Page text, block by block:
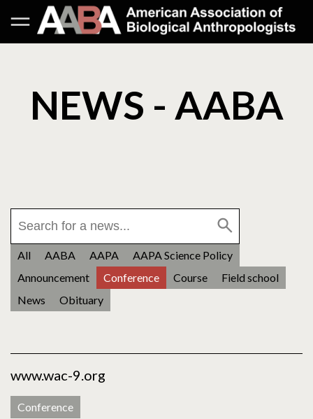
NEWS - AABA
All AABA AAPA
AAPA Science Policy
Announcement
Conference Course
Field school
News
Obituary
www.wac-9.org
Conference